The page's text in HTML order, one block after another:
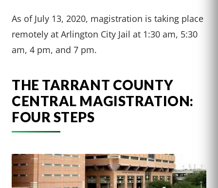
As of July 13, 2020, magistration is taking place
remotely at Arlington City Jail at 1:30 am, 5:30
am, 4 pm, and 7 pm.
THE TARRANT COUNTY
CENTRAL MAGISTRATION:
FOUR STEPS